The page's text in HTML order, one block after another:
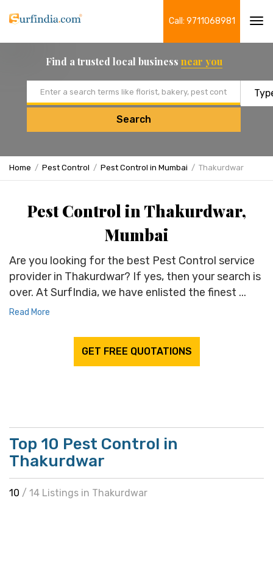
Call: 9711068981
Find a trusted local business near you
Search
Home Pest Control Pest Control in Mumbai Thakurdwar
Pest Control in Thakurdwar,
Mumbai
Are you looking for the best Pest Control service
provider in Thakurdwar? If yes, then your search is
over. At SurfIndia, we have enlisted the finest ...
Read More
GET FREE QUOTATIONS
Top 10 Pest Control in
Thakurdwar
10 / 14 Listings in Thakurdwar